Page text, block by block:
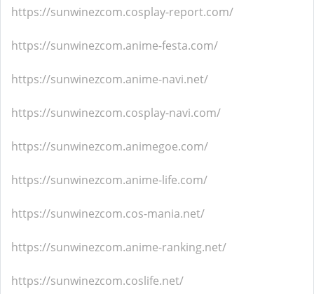
https://sunwinezcom.cosplay-report.com/
https://sunwinezcom.anime-festa.com/
https://sunwinezcom.anime-navi.net/
https://sunwinezcom.cosplay-navi.com/
https://sunwinezcom.animegoe.com/
https://sunwinezcom.anime-life.com/
https://sunwinezcom.cos-mania.net/
https://sunwinezcom.anime-ranking.net/
https://sunwinezcom.coslife.net/